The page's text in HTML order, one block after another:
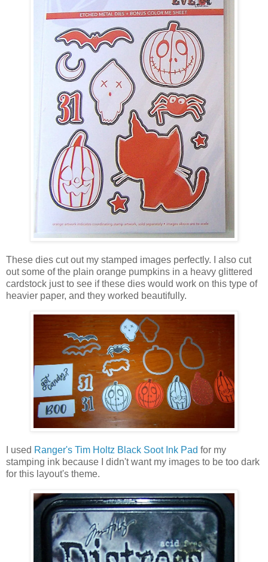
These dies cut out my stamped images perfectly. I also cut
out some of the plain orange pumpkins in a heavy glittered
cardstock just to see if these dies would work on this type of
heavier paper, and they worked beautifully.
I used Ranger's Tim Holtz Black Soot Ink Pad for my
stamping ink because I didn't want my images to be too dark
for this layout's theme.